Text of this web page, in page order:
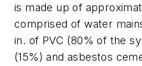
is made up of
comprised of water
in. of PVC (80% of the
(15%) and asbestos